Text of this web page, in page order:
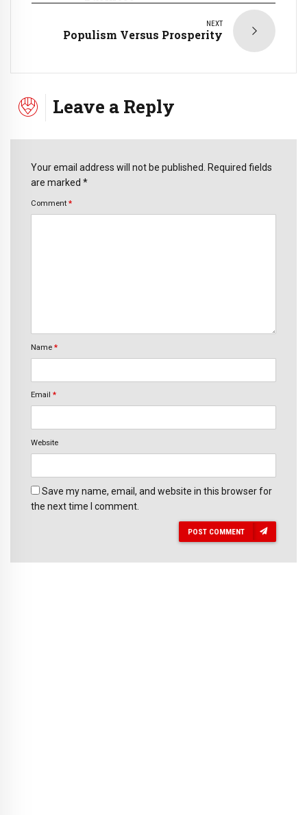
NEXT
Populism Versus Prosperity
Leave a Reply
Your email address will not be published. Required fields
are marked *
Comment *
Name *
Email *
Website
Save my name, email, and website in this browser for
the next time I comment.
POST COMMENT